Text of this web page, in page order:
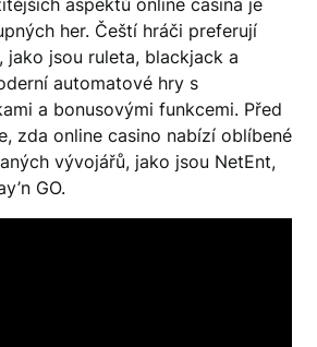
aspektů online casina je
her. Čeští hráči preferují
jako jsou ruleta, blackjack a
automatové hry s
a bonusovými funkcemi. Před
zda online casino nabízí oblíbené
vývojářů, jako jsou NetEnt,
GO.